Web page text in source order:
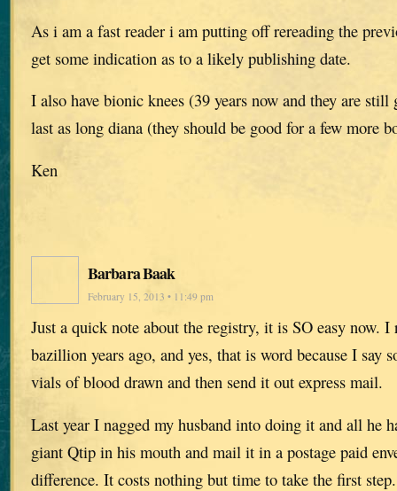
As i am a fast reader i am putting off rereading the
get some indication as to a likely publishing date.
I also have bionic knees (39 years now and they are
last as long diana (they should be good for a few more
Ken
Barbara Baak
February 15, 2013 • 11:49 pm
Just a quick note about the registry, it is SO easy now. I
bazillion years ago, and yes, that is word because I say
vials of blood drawn and then send it out express mail.
Last year I nagged my husband into doing it and all he
giant Qtip in his mouth and mail it in a postage paid
difference. It costs nothing but time to take the first step.